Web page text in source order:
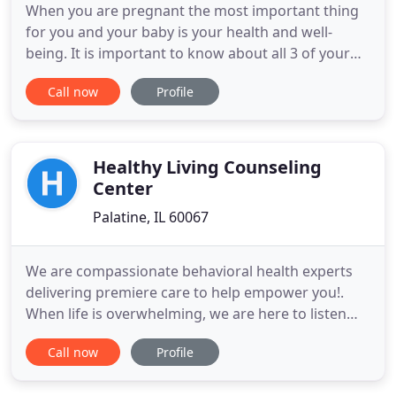
When you are pregnant the most important thing
for you and your baby is your health and well-
being. It is important to know about all 3 of your
options, to help you make the best decision for you
and your baby. In addition to options counseling,
you are feeling anxious
Call now Profile
Healthy Living Counseling
Center
Palatine, IL 60067
We are compassionate behavioral health experts
delivering premiere care to help empower you!.
When life is overwhelming, we are here to listen
and provide evidenced based interventions to
improve your emotional wellness. On average
Call now Profile